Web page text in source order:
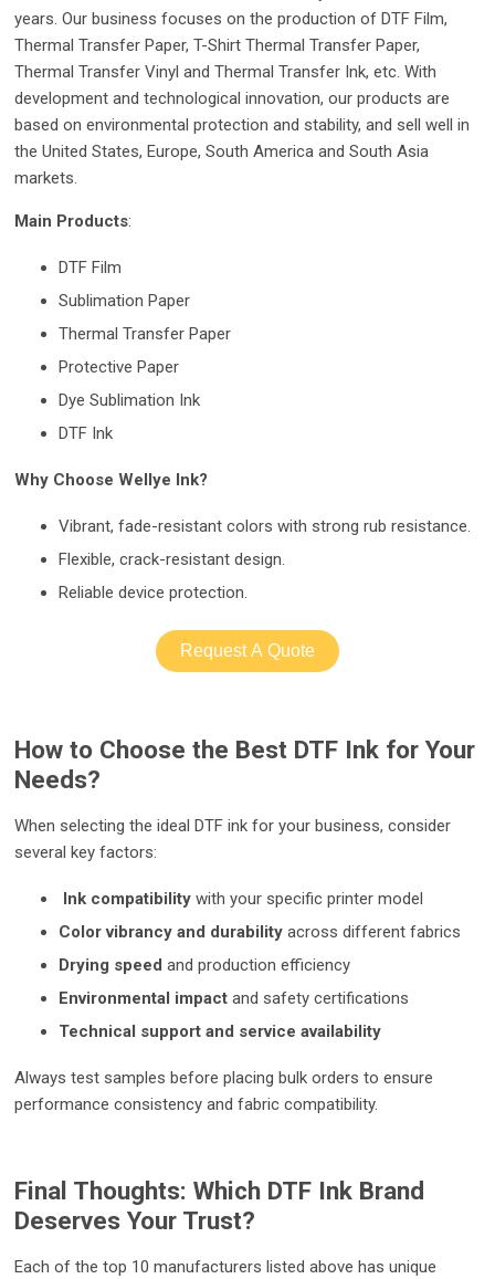
years. Our business focuses on the production of DTF Film,
Thermal Transfer Paper, T-Shirt Thermal Transfer Paper,
Thermal Transfer Vinyl and Thermal Transfer Ink, etc. With
development and technological innovation, our products are
based on environmental protection and stability, and sell well in
the United States, Europe, South America and South Asia
markets.
Main Products:
DTF Film
Sublimation Paper
Thermal Transfer Paper
Protective Paper
Dye Sublimation Ink
DTF Ink
Why Choose Wellye Ink?
Vibrant, fade-resistant colors with strong rub resistance.
Flexible, crack-resistant design.
Reliable device protection.
Request A Quote
How to Choose the Best DTF Ink for Your
Needs?
When selecting the ideal DTF ink for your business, consider
several key factors:
Ink compatibility with your specific printer model
Color vibrancy and durability across different fabrics
Drying speed and production efficiency
Environmental impact and safety certifications
Technical support and service availability
Always test samples before placing bulk orders to ensure
performance consistency and fabric compatibility.
Final Thoughts: Which DTF Ink Brand
Deserves Your Trust?
Each of the top 10 manufacturers listed above has unique